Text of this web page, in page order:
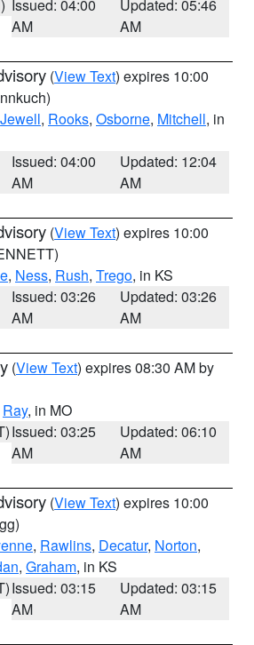
Issued: 04:00
AM
Updated: 05:46
AM
(View Text) expires 10:00
Jewell, Rooks, Osborne, Mitchell, in
Issued: 04:00
AM
Updated: 12:04
AM
(View Text) expires 10:00
, Ness, Rush, Trego, in KS
Issued: 03:26
AM
Updated: 03:26
AM
(View Text) expires 08:30 AM by
Ray, in MO
Issued: 03:25
AM
Updated: 06:10
AM
(View Text) expires 10:00
, Rawlins, Decatur, Norton,
, Graham, in KS
Issued: 03:15
AM
Updated: 03:15
AM